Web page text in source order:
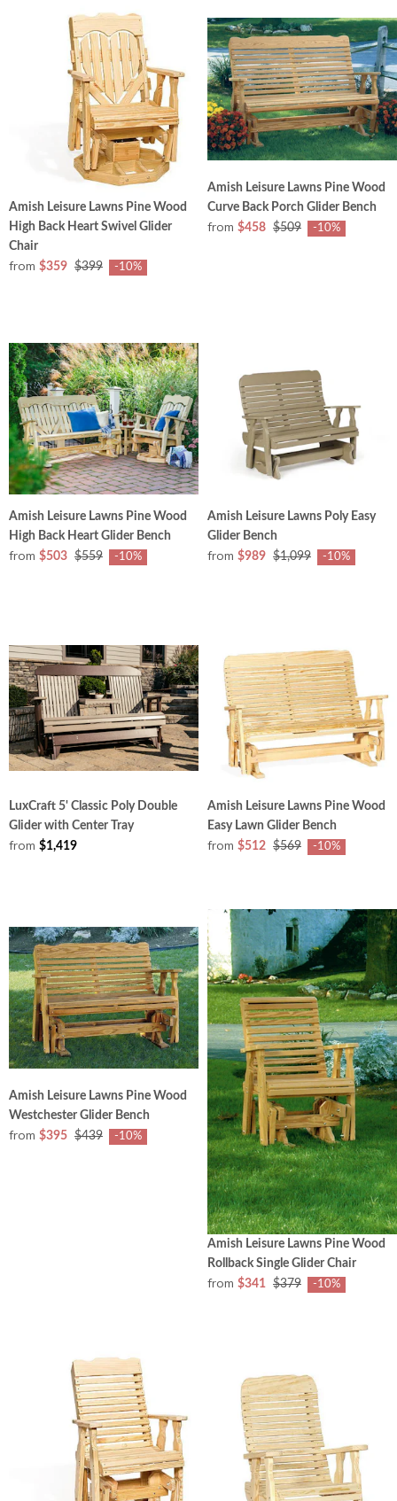
Amish Leisure Lawns Pine Wood
High Back Heart Swivel Glider
Chair
from $359 $399 -10%
Amish Leisure Lawns Pine Wood
Curve Back Porch Glider Bench
from $458 $509 -10%
Amish Leisure Lawns Pine Wood
High Back Heart Glider Bench
from $503 $559 -10%
Amish Leisure Lawns Poly Easy
Glider Bench
from $989 $1,099 -10%
LuxCraft 5' Classic Poly Double
Glider with Center Tray
from $1,419
Amish Leisure Lawns Pine Wood
Easy Lawn Glider Bench
from $512 $569 -10%
Amish Leisure Lawns Pine Wood
Westchester Glider Bench
from $395 $439 -10%
Amish Leisure Lawns Pine Wood
Rollback Single Glider Chair
from $341 $379 -10%